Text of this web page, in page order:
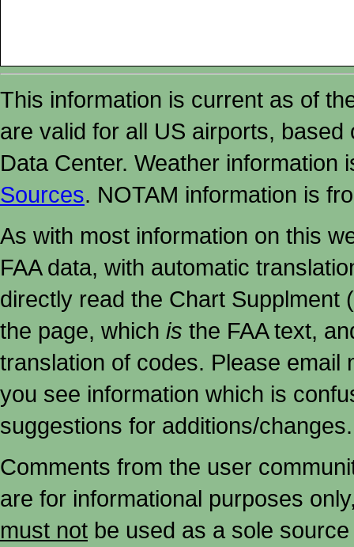
This information is current as of
are valid for all US airports,
Data Center. Weather
Sources. NOTAM information is
As with most information on this
FAA data, with automatic
directly read the Chart Supplment
the page, which is the FAA text,
translation of codes. Please email
you see information which is
suggestions for additions/changes.
Comments from the user
are for informational purposes
must not be used as a sole